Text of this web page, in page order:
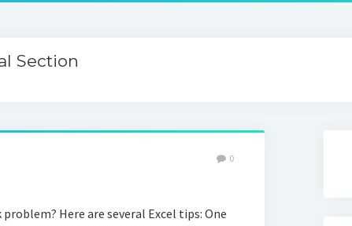
Section
0
Here are several Excel tips: One